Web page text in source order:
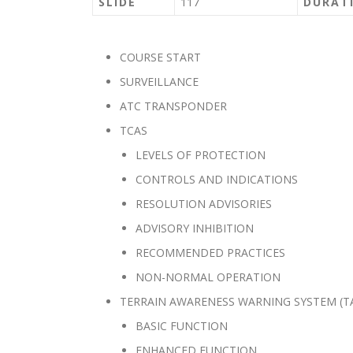
COURSE START
SURVEILLANCE
ATC TRANSPONDER
TCAS
LEVELS OF PROTECTION
CONTROLS AND INDICATIONS
RESOLUTION ADVISORIES
ADVISORY INHIBITION
RECOMMENDED PRACTICES
NON-NORMAL OPERATION
TERRAIN AWARENESS WARNING SYSTEM
BASIC FUNCTION